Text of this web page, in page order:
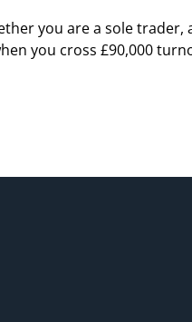
you are a sole trader,
you cross £90,000